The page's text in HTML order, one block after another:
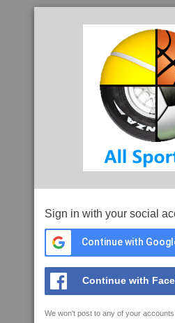
Sign in with your social
Continue with
Continue with
We won't post to any of your